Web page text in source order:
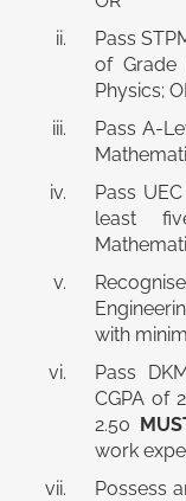
Pass
of Grade
Physics;
Pass A-
Pass
least
with
Pass
CGPA of
2.50
work
Possess